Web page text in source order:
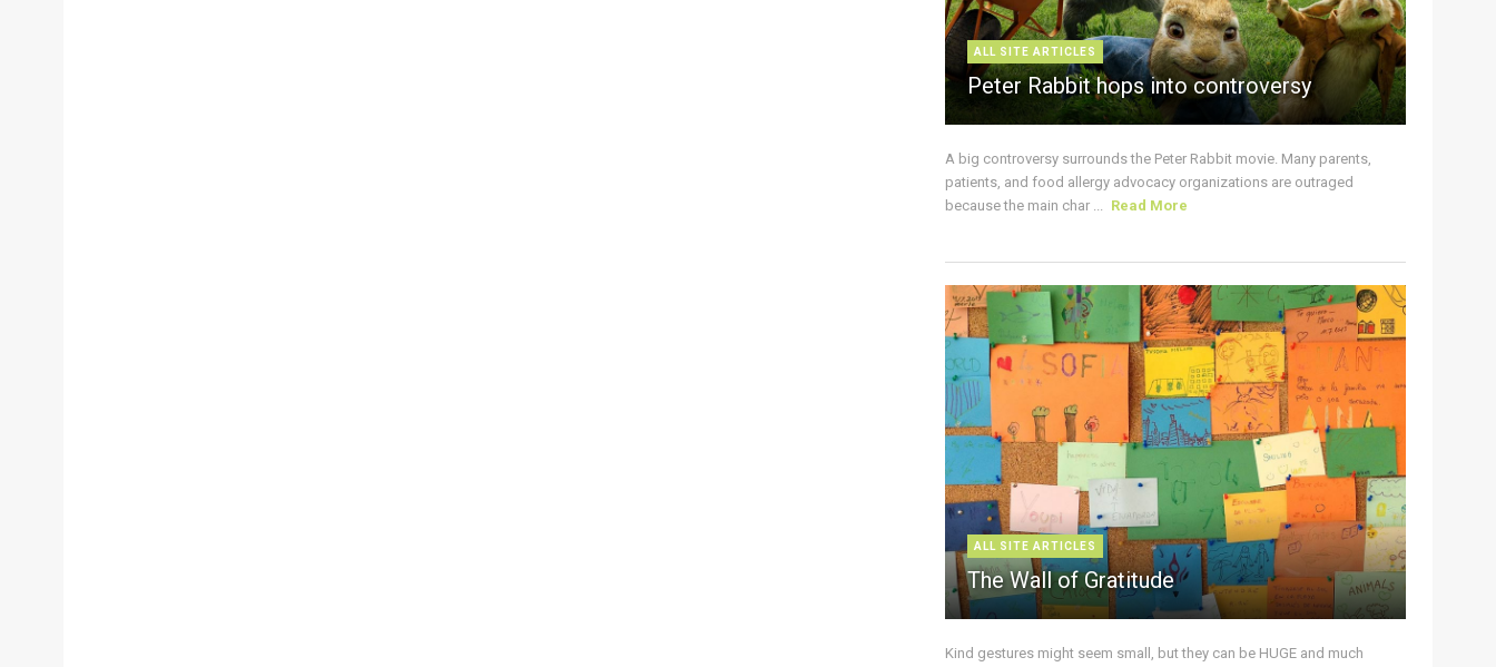
ALL SITE ARTICLES
Peter Rabbit hops into controversy
A big controversy surrounds the Peter Rabbit movie. Many parents,
patients, and food allergy advocacy organizations are outraged
because the main char ... Read More
ALL SITE ARTICLES
The Wall of Gratitude
Kind gestures might seem small, but they can be HUGE and much